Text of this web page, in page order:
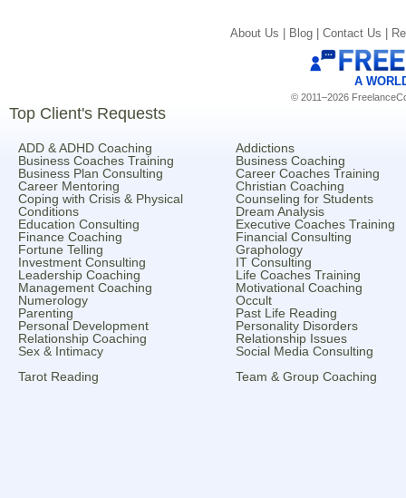
About Us | Blog | Contact Us |
A
© 2011–2026
Top Client's Requests
ADD & ADHD Coaching
Addictions
Business Coaches Training
Business Coaching
Business Plan Consulting
Career Coaches Training
Career Mentoring
Christian Coaching
Coping with Crisis & Physical
Conditions
Counseling for Students
Dream Analysis
Education Consulting
Executive Coaches Training
Finance Coaching
Financial Consulting
Fortune Telling
Graphology
Investment Consulting
IT Consulting
Leadership Coaching
Life Coaches Training
Management Coaching
Motivational Coaching
Numerology
Occult
Parenting
Past Life Reading
Personal Development
Personality Disorders
Relationship Coaching
Relationship Issues
Sex & Intimacy
Social Media Consulting
Tarot Reading
Team & Group Coaching